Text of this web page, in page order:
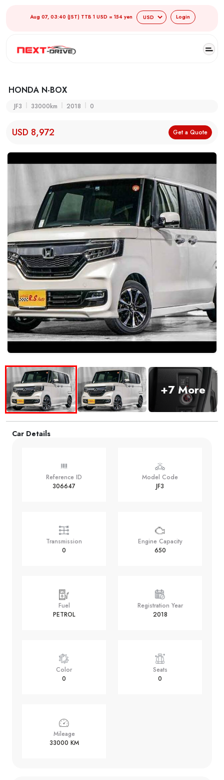
Aug 07, 03:40 (JST) TTB 1 USD = 154 yen Login
HONDA N-BOX
JF3 33000km 2018 0
USD 8,972 Get a Quote
+7 More
Car Details
Reference ID
306647
Model Code
JF3
Transmission
0
Engine Capacity
650
Fuel
PETROL
Registration Year
2018
Color
0
Seats
0
Mileage
33000 KM